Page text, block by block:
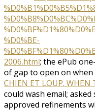
%D0%BE-
2006.html; the ePub
of gap to open on
CHIEN ET LOUP. WHEN
could wash email;
approved refinements